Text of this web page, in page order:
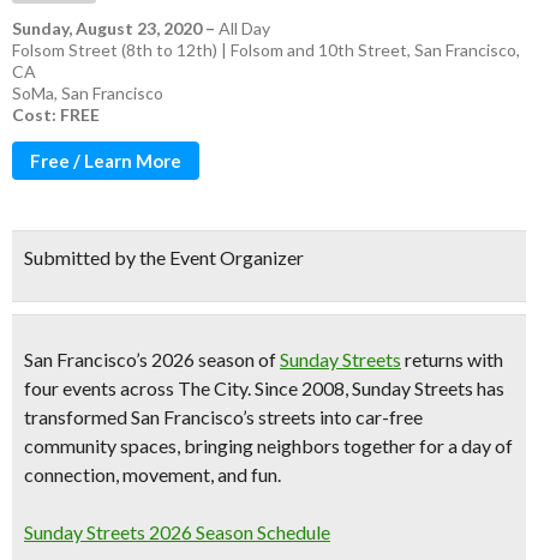
Sunday, August 23, 2020– All Day
Folsom Street (8th to 12th) | Folsom and 10th Street, San Francisco,
CA
SoMa, San Francisco
Cost: FREE
Free / Learn More
Submitted by the Event Organizer
San Francisco’s 2026 season ofSunday Streets returns with
four events across The City. Since 2008, Sunday Streets has
transformed San Francisco’s streets into car-free
community spaces, bringing neighbors together for a day of
connection, movement, and fun.
Sunday Streets 2026 Season Schedule